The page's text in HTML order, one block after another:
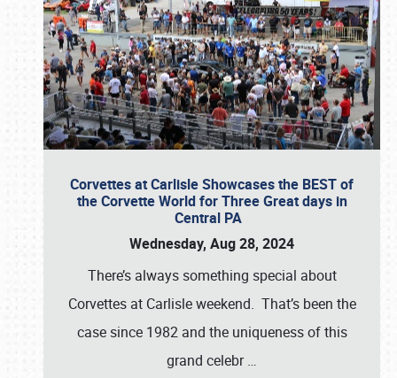
Corvettes at Carlisle Showcases the BEST of
the Corvette World for Three Great days in
Central PA
Wednesday, Aug 28, 2024
There’s always something special about
Corvettes at Carlisle weekend. That’s been the
case since 1982 and the uniqueness of this
grand celebr…